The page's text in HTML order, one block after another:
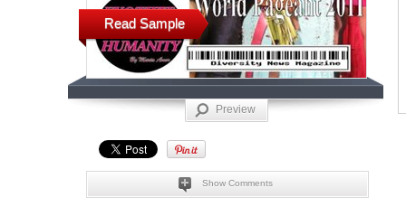
Read Sample
Preview
Show Comments